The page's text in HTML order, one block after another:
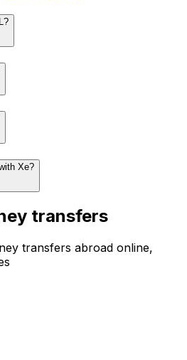
Xe?
transfers
transfers abroad online,